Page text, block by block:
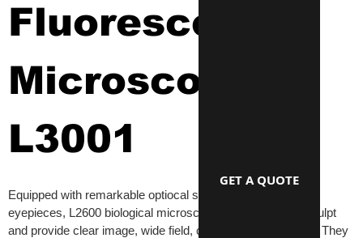
Fluorescence
Microscope
L3001
Equipped with remarkable optiocal system and wide field
eyepieces, L2600 biological microscopes have beautiful sculpt
and provide clear image, wide field, convenience operation. They
GET A QUOTE